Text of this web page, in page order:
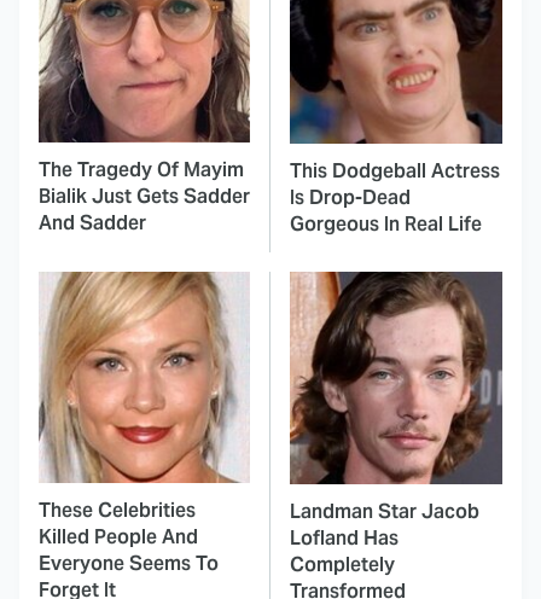
The Tragedy Of Mayim
Bialik Just Gets Sadder
And Sadder
This Dodgeball Actress
Is Drop-Dead
Gorgeous In Real Life
These Celebrities
Killed People And
Everyone Seems To
Forget It
Landman Star Jacob
Lofland Has
Completely
Transformed